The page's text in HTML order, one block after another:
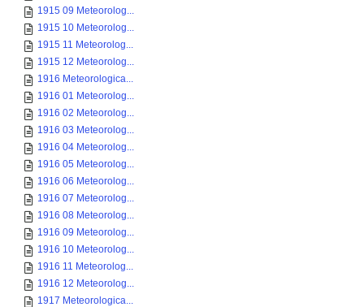
1915 09 Meteorolog...
1915 10 Meteorolog...
1915 11 Meteorolog...
1915 12 Meteorolog...
1916 Meteorologica...
1916 01 Meteorolog...
1916 02 Meteorolog...
1916 03 Meteorolog...
1916 04 Meteorolog...
1916 05 Meteorolog...
1916 06 Meteorolog...
1916 07 Meteorolog...
1916 08 Meteorolog...
1916 09 Meteorolog...
1916 10 Meteorolog...
1916 11 Meteorolog...
1916 12 Meteorolog...
1917 Meteorologica...